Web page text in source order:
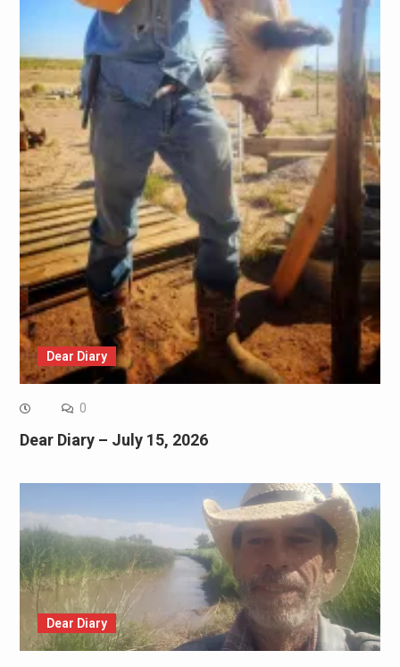
Dear Diary
0
Dear Diary – July 15, 2026
Dear Diary